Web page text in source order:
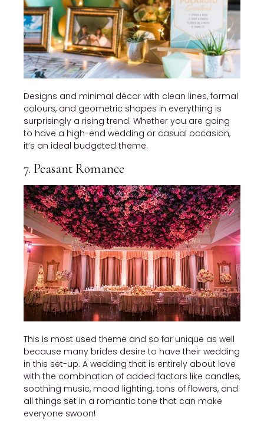
Designs and minimal décor with clean lines, formal
colours, and geometric shapes in everything is
surprisingly a rising trend. Whether you are going
to have a high-end wedding or casual occasion,
it’s an ideal budgeted theme.
7. Peasant Romance
This is most used theme and so far unique as well
because many brides desire to have their wedding
in this set-up. A wedding that is entirely about love
with the combination of added factors like candles,
soothing music, mood lighting, tons of flowers, and
all things set in a romantic tone that can make
everyone swoon!